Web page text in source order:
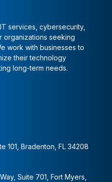
services, cybersecurity,
organizations seeking
work with businesses to
their technology
long-term needs.
101, Bradenton, FL 34208
Suite 701, Fort Myers,